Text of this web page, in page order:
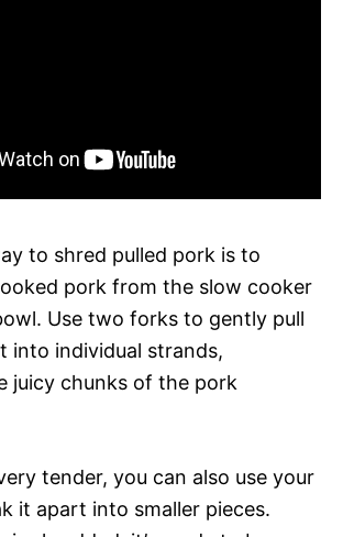
to shred pulled pork is to
pork from the slow cooker
Use two forks to gently pull
into individual strands,
juicy chunks of the pork
tender, you can also use your
it apart into smaller pieces.